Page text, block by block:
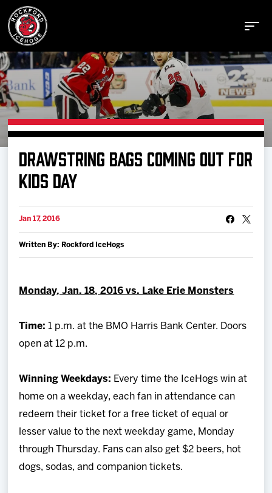
Buy Tickets
Manage Tickets
Schedule
Tickets
DRAWSTRING BAGS COMING OUT FOR
KIDS DAY
Jan 17, 2016
Written By: Rockford IceHogs
Monday, Jan. 18, 2016 vs. Lake Erie Monsters
Time: 1 p.m. at the BMO Harris Bank Center. Doors
open at 12 p.m.
Winning Weekdays: Every time the IceHogs win at
home on a weekday, each fan in attendance can
redeem their ticket for a free ticket of equal or
lesser value to the next weekday game, Monday
through Thursday. Fans can also get $2 beers, hot
dogs, sodas, and companion tickets.